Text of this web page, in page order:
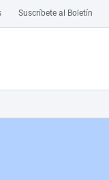
Suscríbete al Boletín